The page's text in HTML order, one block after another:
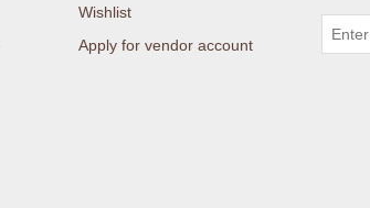
Wishlist
Apply for vendor account